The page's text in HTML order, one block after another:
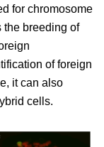
for chromosome
the breeding of
of foreign
it can also
cells.